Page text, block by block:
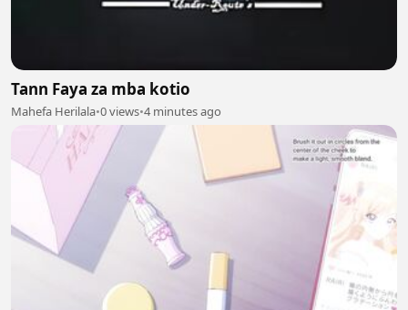
Tann Faya za mba kotio
Mahefa Herilala•0 views•4 minutes ago